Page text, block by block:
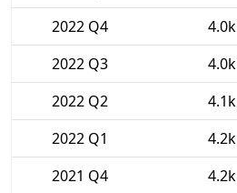
2022 Q4
4.0k
2022 Q3
4.0k
2022 Q2
4.1k
2022 Q1
4.2k
2021 Q4
4.2k